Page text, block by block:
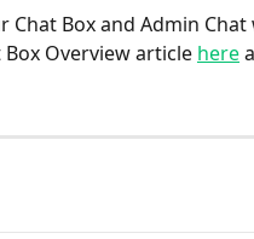
Box and Admin
Overview article here